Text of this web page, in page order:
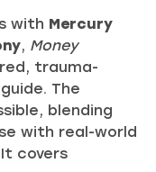
with Mercury
, Money
trauma-
The
blending
with real-world
covers